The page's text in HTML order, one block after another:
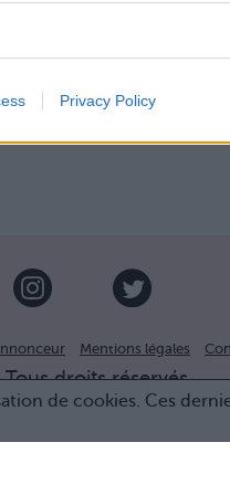
Privacy Policy
de cookies. Ces
Mentions légales
droits réservés